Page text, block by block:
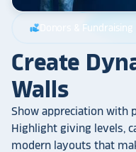
volunteer_activism Donors & Fundraising
Create
Walls
Show appreciation with
Highlight giving levels,
modern layouts that